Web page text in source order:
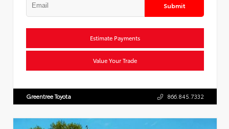
Submit
Estimate Payments
Value Your Trade
Greentree Toyota 866.845.7332